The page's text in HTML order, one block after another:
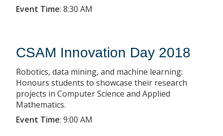
Event Time: 8:30 AM
CSAM Innovation Day 2018
Robotics, data mining, and machine learning:
Honours students to showcase their research
projects in Computer Science and Applied
Mathematics.
Event Time: 9:00 AM